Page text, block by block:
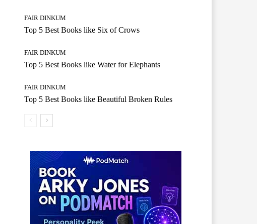
FAIR DINKUM
Top 5 Best Books like Six of Crows
FAIR DINKUM
Top 5 Best Books like Water for Elephants
FAIR DINKUM
Top 5 Best Books like Beautiful Broken Rules